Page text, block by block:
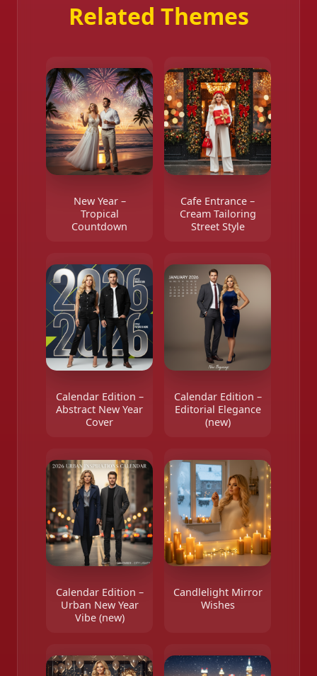
Related Themes
New Year –
Tropical
Countdown
Cafe Entrance –
Cream Tailoring
Street Style
Calendar Edition –
Abstract New Year
Cover
Calendar Edition –
Editorial Elegance
(new)
Calendar Edition –
Urban New Year
Vibe (new)
Candlelight Mirror
Wishes